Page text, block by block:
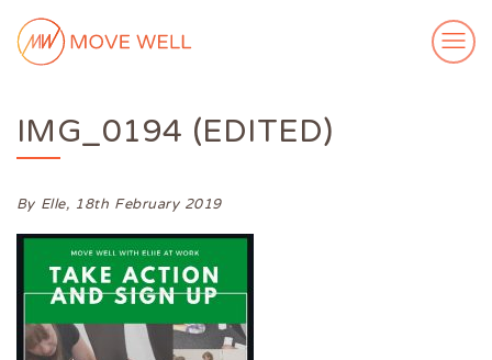
ABOUT ME
MY WORK
CASE STUDIES
SUCCESS STORIES
FOR FREE
MEDIA
GET IN TOUCH
IMG_0194 (EDITED)
By Elle, 18th February 2019